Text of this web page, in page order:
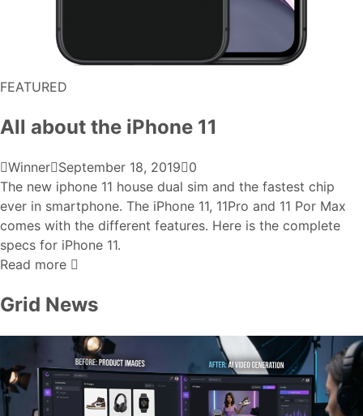
FEATURED
All about the iPhone 11
Winner September 18, 2019 0
The new iphone 11 house dual sim and the fastest chip
ever in smartphone. The iPhone 11, 11Pro and 11 Por Max
comes with the different features. Here is the complete
specs for iPhone 11.
Read more
Grid News